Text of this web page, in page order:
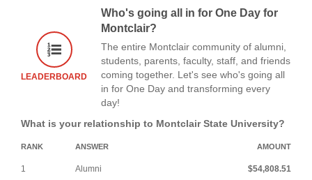
LEADERBOARD
Who's going all in for One Day for
Montclair?
The entire Montclair community of alumni,
students, parents, faculty, staff, and friends
coming together. Let's see who's going all
in for One Day and transforming every
day!
What is your relationship to Montclair State University?
RANK ANSWER AMOUNT
1 Alumni
$54,808.51